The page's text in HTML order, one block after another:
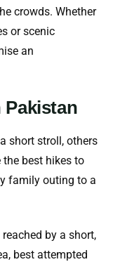
crowds. Whether
or scenic
an
Pakistan
short stroll, others
best hikes to
family outing to a
reached by a short,
best attempted